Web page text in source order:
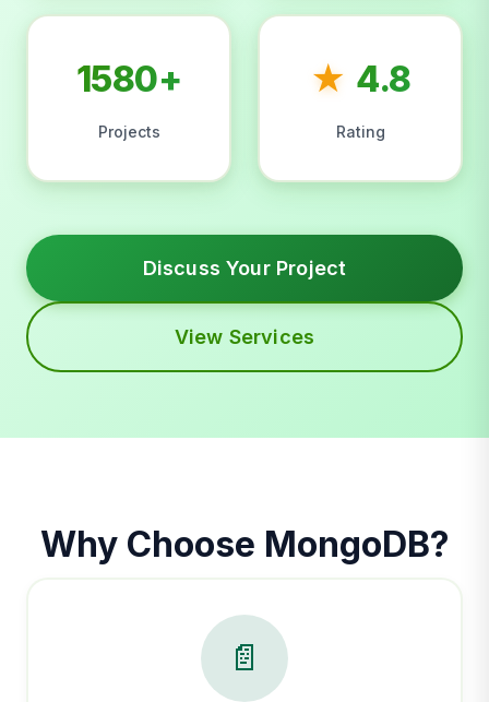
1580+
Projects
★ 4.8
Rating
Discuss Your Project
View Services
Why Choose MongoDB?
📄